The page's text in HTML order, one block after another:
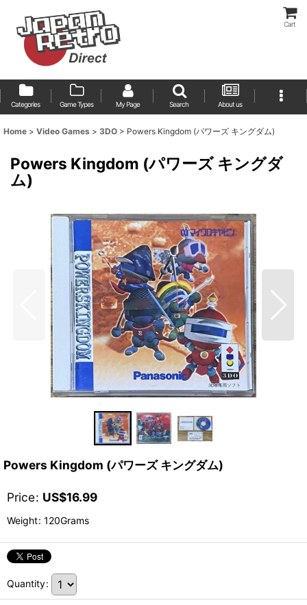
Cart
Categories Game Types My Page Search About us
Home > Video Games > 3DO > Powers Kingdom (パワーズ キングダム)
Powers Kingdom (パワーズ キングダ
ム)
Powers Kingdom (パワーズ キングダム)
Price: US$16.99
Weight: 120Grams
Quantity: